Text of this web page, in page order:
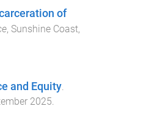
of
, Sunshine Coast,
and Equity.
2025